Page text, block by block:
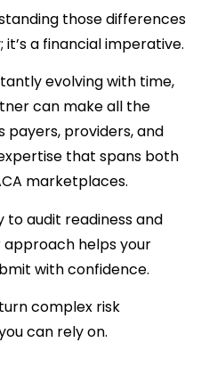
those differences
it’s a financial imperative.
evolving with time,
can make all the
payers, providers, and
that spans both
marketplaces.
to audit readiness and
helps your
with confidence.
complex risk
can rely on.